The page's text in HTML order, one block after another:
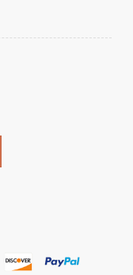
quantity